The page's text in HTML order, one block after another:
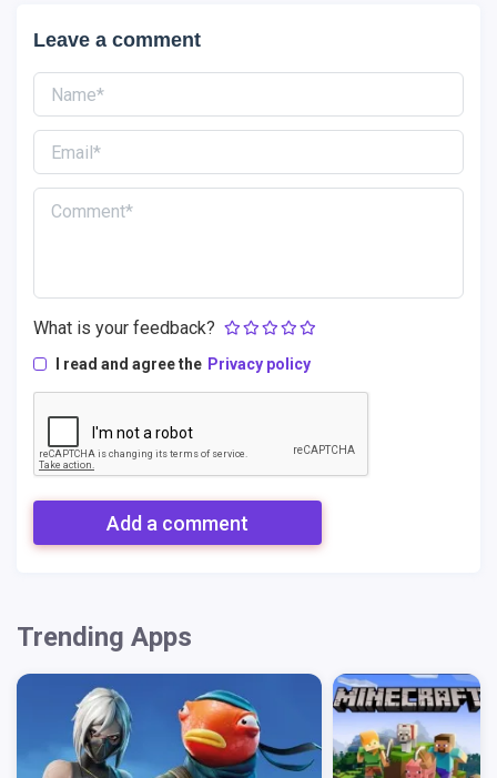
Leave a comment
What is your feedback?
I read and agree the Privacy policy
Add a comment
Trending Apps